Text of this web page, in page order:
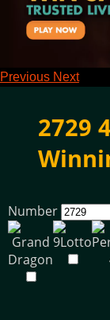
Previous Next
2729
Number